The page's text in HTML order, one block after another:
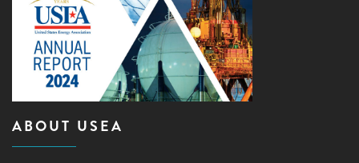
ABOUT USEA